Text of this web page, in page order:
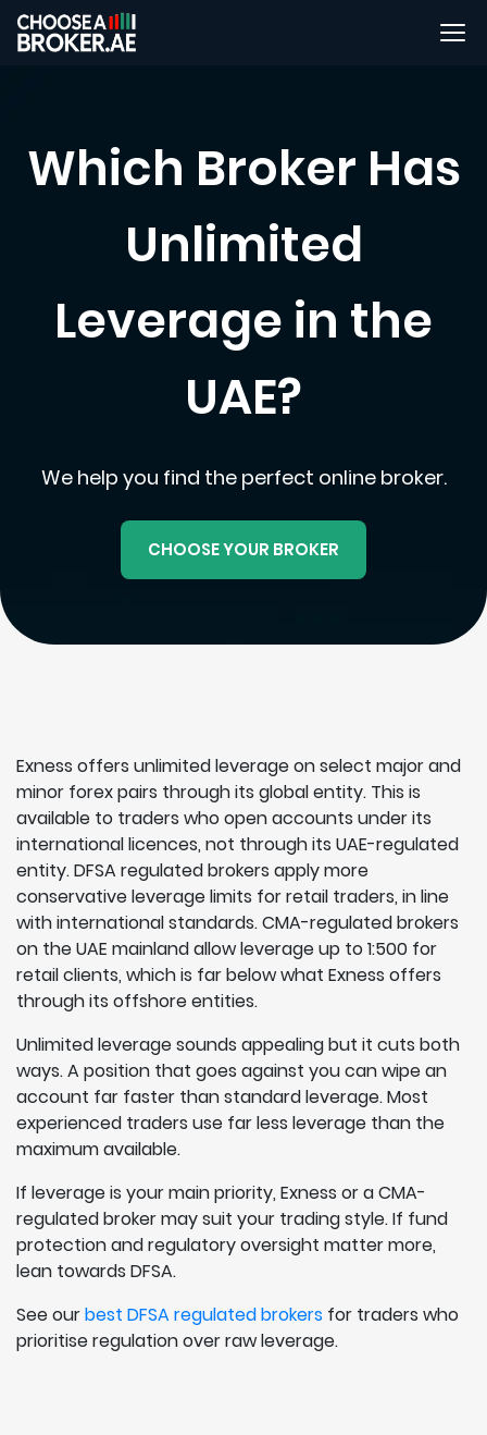
Which Broker Has
Unlimited
Leverage in the
UAE?
We help you find the perfect online broker.
CHOOSE YOUR BROKER
Exness offers unlimited leverage on select major and
minor forex pairs through its global entity. This is
available to traders who open accounts under its
international licences, not through its UAE-regulated
entity. DFSA regulated brokers apply more
conservative leverage limits for retail traders, in line
with international standards. CMA-regulated brokers
on the UAE mainland allow leverage up to 1:500 for
retail clients, which is far below what Exness offers
through its offshore entities.
Unlimited leverage sounds appealing but it cuts both
ways. A position that goes against you can wipe an
account far faster than standard leverage. Most
experienced traders use far less leverage than the
maximum available.
If leverage is your main priority, Exness or a CMA-
regulated broker may suit your trading style. If fund
protection and regulatory oversight matter more,
lean towards DFSA.
See ourbest DFSA regulated brokers for traders who
prioritise regulation over raw leverage.